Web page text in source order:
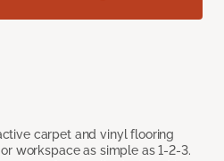
carpet and vinyl flooring
workspace as simple as 1-2-3.